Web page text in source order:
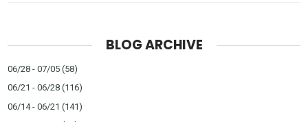
BLOG ARCHIVE
06/28 - 07/05 (58)
06/21 - 06/28 (116)
06/14 - 06/21 (141)